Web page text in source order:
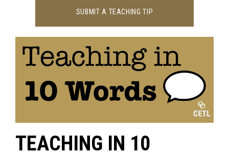
SUBMIT A TEACHING TIP
TEACHING IN 10